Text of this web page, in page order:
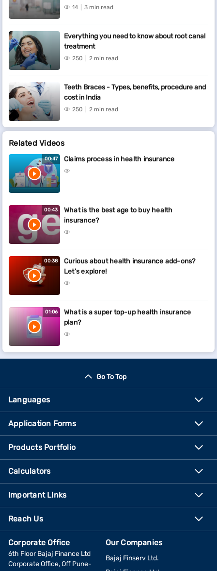
14 3 min read
Everything you need to know about root canal
treatment
250 2 min read
Teeth Braces - Types, benefits, procedure and
cost in India
250 2 min read
Related Videos
00:47 Claims process in health insurance
00:43
What is the best age to buy health
insurance?
00:38
Curious about health insurance add-ons?
Let's explore!
01:06
What is a super top-up health insurance
plan?
Go To Top
Languages
Application Forms
Products Portfolio
Calculators
Important Links
Reach Us
Corporate Office
6th Floor Bajaj Finance Ltd
Corporate Office, Off Pune-
Our Companies
Bajaj Finserv Ltd.